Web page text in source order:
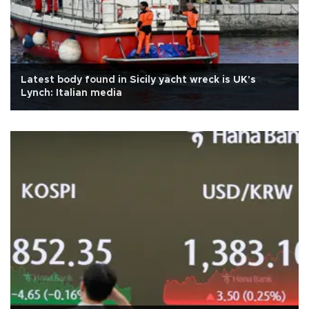
Latest body found in Sicily yacht wreck is UK's
Lynch: Italian media